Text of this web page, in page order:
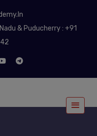
& Puducherry : +91